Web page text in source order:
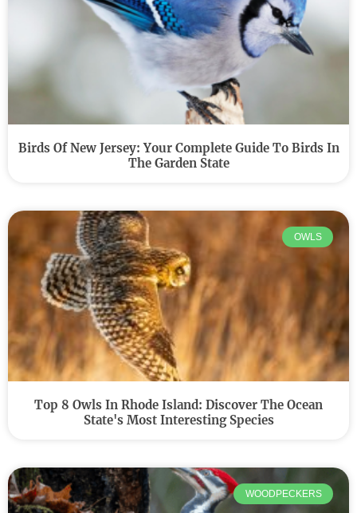
Birds Of New Jersey: Your Complete Guide To Birds In
The Garden State
OWLS
Top 8 Owls In Rhode Island: Discover The Ocean
State's Most Interesting Species
WOODPECKERS